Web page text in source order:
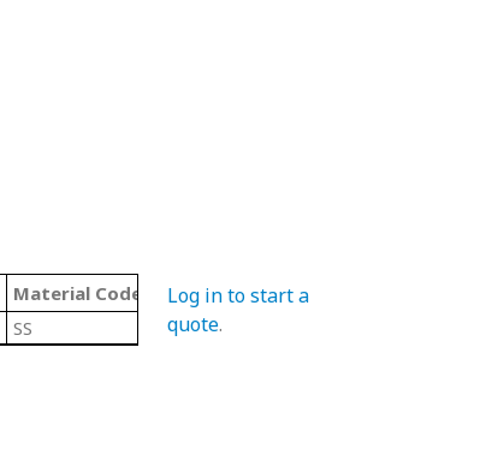
Material Code Color
Type
SS Black/ Steel
Log in to start a
quote.